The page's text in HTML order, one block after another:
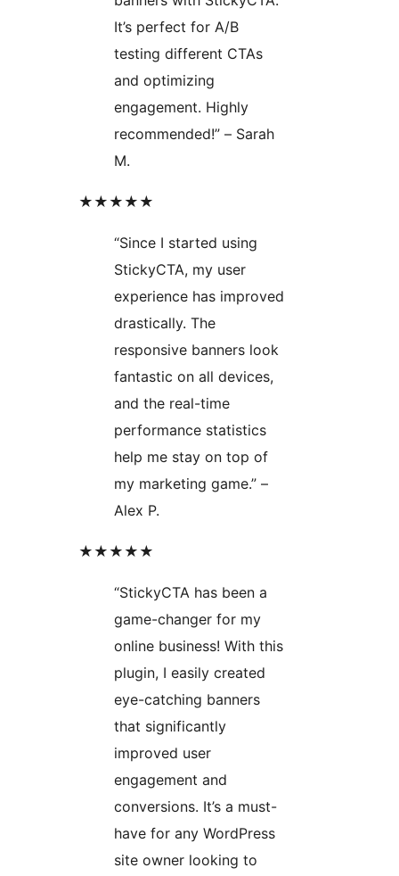
It’s perfect for A/B
testing different CTAs
and optimizing
engagement. Highly
recommended!” – Sarah
M.
★★★★★
“Since I started using
StickyCTA, my user
experience has improved
drastically. The
responsive banners look
fantastic on all devices,
and the real-time
performance statistics
help me stay on top of
my marketing game.” –
Alex P.
★★★★★
“StickyCTA has been a
game-changer for my
online business! With this
plugin, I easily created
eye-catching banners
that significantly
improved user
engagement and
conversions. It’s a must-
have for any WordPress
site owner looking to